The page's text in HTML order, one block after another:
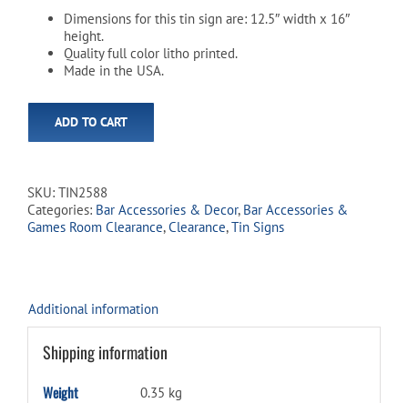
$14.99.$7.94.
Dimensions for this tin sign are: 12.5″ width x 16″
height.
Quality full color litho printed.
Made in the USA.
ADD TO CART
SKU: TIN2588
Categories: Bar Accessories & Decor, Bar Accessories &
Games Room Clearance,Clearance,Tin Signs
Additional information
Shipping information
Weight 0.35 kg